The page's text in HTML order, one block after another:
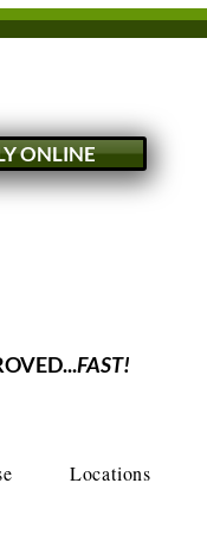
ONLINE
FAST!
Locations